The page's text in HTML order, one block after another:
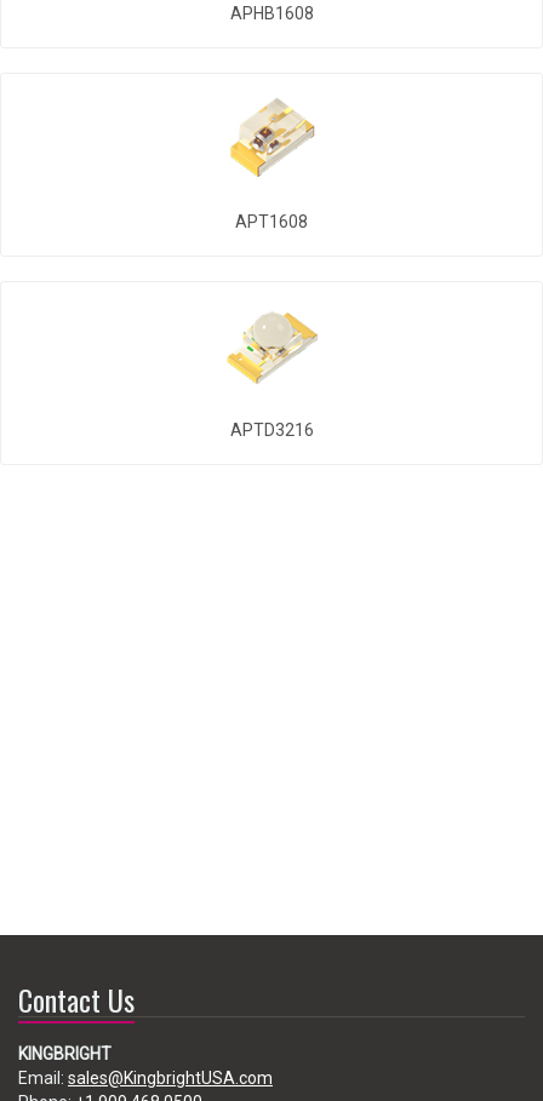
APHB1608
APT1608
APTD3216
Contact Us
KINGBRIGHT
Email: sales@KingbrightUSA.com